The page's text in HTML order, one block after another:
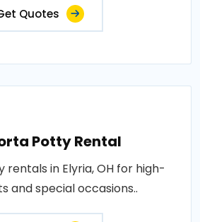
Quotes
Potty Rental
in Elyria, OH for high-
and special occasions..